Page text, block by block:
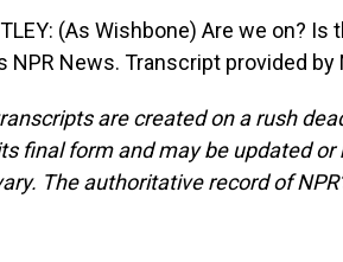
(As Wishbone) Are we on?
NPR News. Transcript provided by
are created on a rush
final form and may be updated
The authoritative record of